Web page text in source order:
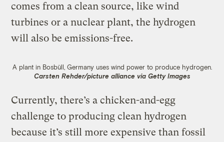
comes from a clean source, like wind
turbines or a nuclear plant, the hydrogen
will also be emissions-free.
A plant in Bosbüll, Germany uses wind power to produce hydrogen.
Carsten Rehder/picture alliance via Getty Images
Currently, there’s a chicken-and-egg
challenge to producing clean hydrogen
because it’s still more expensive than fossil